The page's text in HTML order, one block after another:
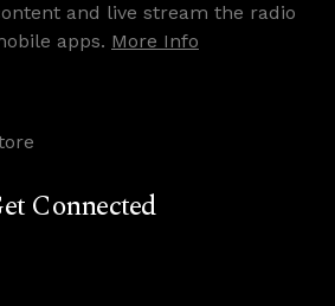
and live stream the radio
apps. More Info
Connected